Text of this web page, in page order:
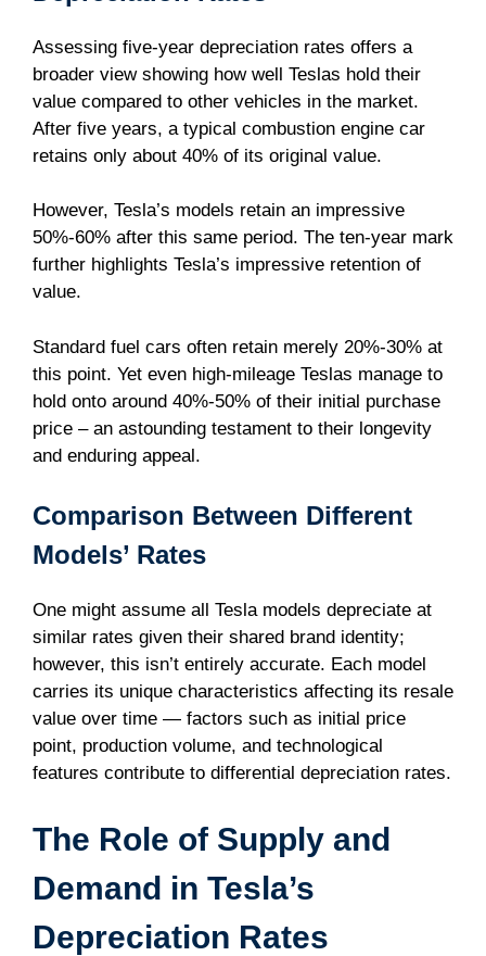
Assessing five-year depreciation rates offers a
broader view showing how well Teslas hold their
value compared to other vehicles in the market.
After five years, a typical combustion engine car
retains only about 40% of its original value.
However, Tesla’s models retain an impressive
50%-60% after this same period. The ten-year mark
further highlights Tesla’s impressive retention of
value.
Standard fuel cars often retain merely 20%-30% at
this point. Yet even high-mileage Teslas manage to
hold onto around 40%-50% of their initial purchase
price – an astounding testament to their longevity
and enduring appeal.
Comparison Between Different
Models’ Rates
One might assume all Tesla models depreciate at
similar rates given their shared brand identity;
however, this isn’t entirely accurate. Each model
carries its unique characteristics affecting its resale
value over time — factors such as initial price
point, production volume, and technological
features contribute to differential depreciation rates.
The Role of Supply and
Demand in Tesla’s
Depreciation Rates